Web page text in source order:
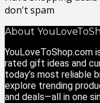
don't spam
About
rated gift ideas and
today’s most reliable
explore trending
and deals—all in one